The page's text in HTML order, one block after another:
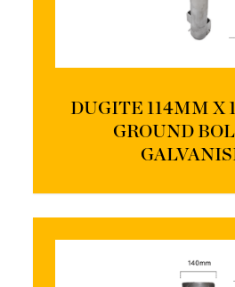
DUGITE 114MM X
GROUND